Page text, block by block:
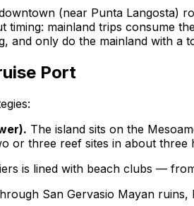
(near Punta Langosta)
mainland trips consume
and only do the mainland with a
Port
The island sits on the
or three reef sites in about
is lined with beach clubs —
San Gervasio Mayan